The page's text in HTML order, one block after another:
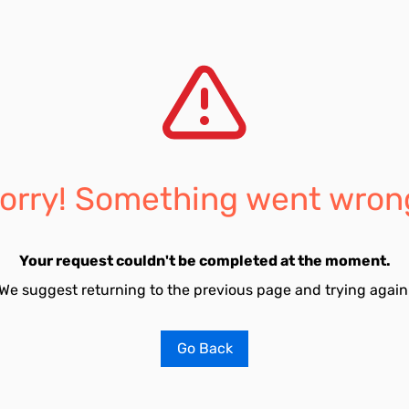
Something went
Your request couldn't be completed at the moment.
suggest returning to the previous page and trying
Go Back